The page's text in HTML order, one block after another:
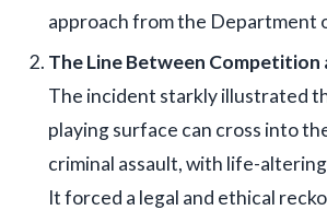
approach from the Department
The Line Between Competition
The incident starkly illustrated
playing surface can cross into
criminal assault, with life-
It forced a legal and ethical